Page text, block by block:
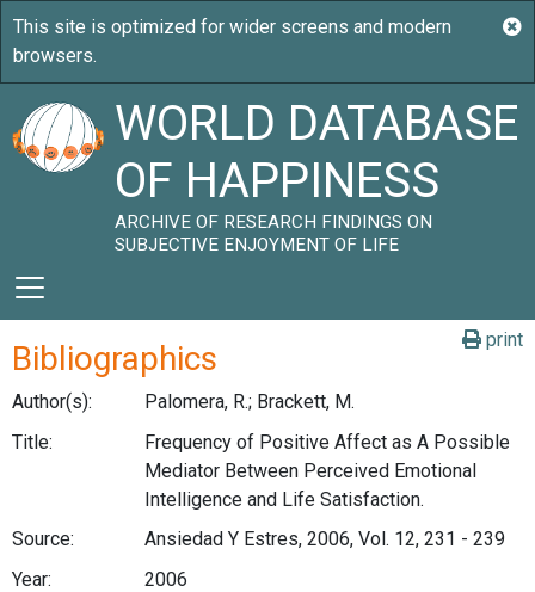
WORLD DATABASE
OF HAPPINESS
ARCHIVE OF RESEARCH FINDINGS ON
SUBJECTIVE ENJOYMENT OF LIFE
print
Bibliographics
Author(s):
Palomera, R.; Brackett, M.
Title:
Frequency of Positive Affect as A Possible
Mediator Between Perceived Emotional
Intelligence and Life Satisfaction.
Source:
Ansiedad Y Estres, 2006, Vol. 12, 231 - 239
Year:
2006